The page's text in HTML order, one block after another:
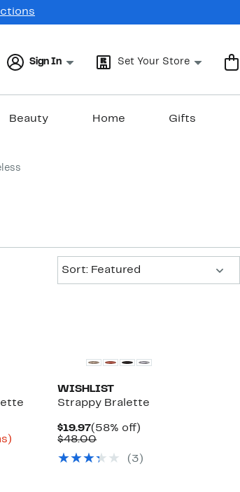
Sign In Set Your Store
Beauty Home Gifts
Sort: Featured
WISHLIST
Strappy Bralette
$19.97Current
Price
(58% off)
$48.00Comparable
$48.00(3)